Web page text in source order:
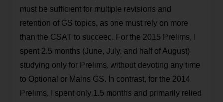
must be sufficient for multiple revisions and
retention of GS topics, as one must rely on more
than the CSAT to succeed. For the 2015 Prelims, I
spent 2.5 months (June, July, and half of August)
studying only for Prelims, without devoting any time
to Optional or Mains GS. In contrast, for the 2014
Prelims, I spent only 1.5 months and primarily relied